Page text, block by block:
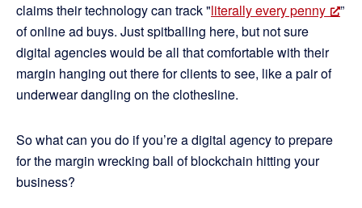
claims their technology can track "literally every penny
”
of online ad buys. Just spitballing here, but not sure
digital agencies would be all that comfortable with their
margin hanging out there for clients to see, like a pair of
underwear dangling on the clothesline.
So what can you do if you’re a digital agency to prepare
for the margin wrecking ball of blockchain hitting your
business?